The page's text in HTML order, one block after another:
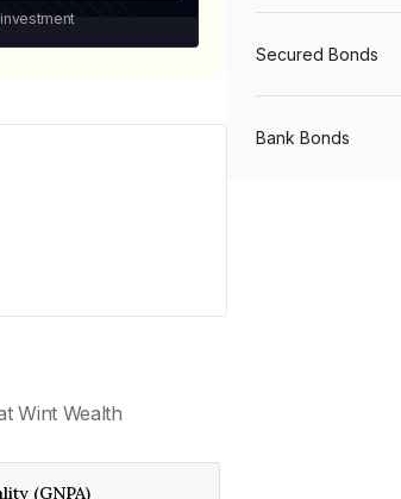
Wint Wealth
(GNPA)
Secured Bonds
Bank Bonds